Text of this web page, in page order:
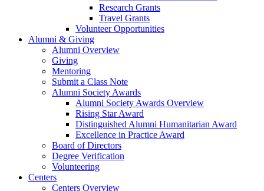
Research Grants
Travel Grants
Volunteer Opportunities
Alumni & Giving
Alumni Overview
Giving
Mentoring
Submit a Class Note
Alumni Society Awards
Alumni Society Awards Overview
Rising Star Award
Distinguished Alumni Humanitarian Award
Excellence in Practice Award
Board of Directors
Degree Verification
Volunteering
Centers
Centers Overview